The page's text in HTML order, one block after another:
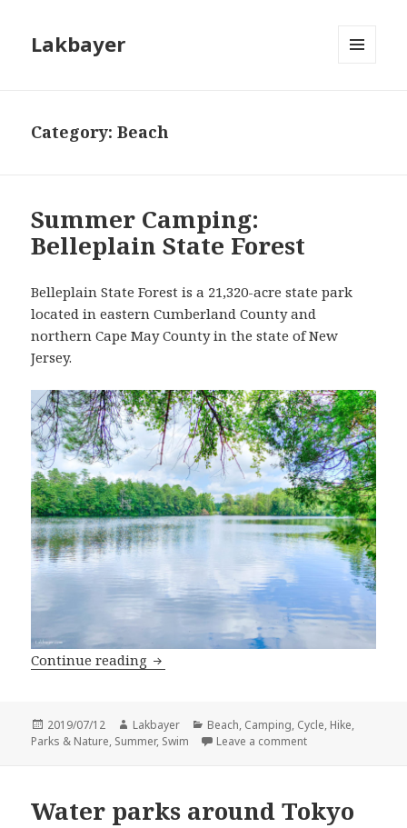
Lakbayer
Category:Beach
Summer Camping:
Belleplain State Forest
Belleplain State Forest is a 21,320-acre state park
located in eastern Cumberland County and
northern Cape May County in the state of New
Jersey.
Continue reading Summer Camping: Belleplain State
Posted
on
2019/07/12 Author
Lakbayer Categories
Beach, Camping, Cycle, Hike,
Parks & Nature, Summer, Swim Leave a commenton Summer
Water parks around Tokyo